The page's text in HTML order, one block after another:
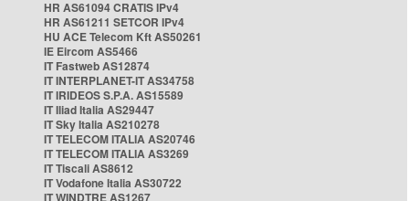
HR AS61094 CRATIS IPv4
HR AS61211 SETCOR IPv4
HU ACE Telecom Kft AS50261
IE Eircom AS5466
IT Fastweb AS12874
IT INTERPLANET-IT AS34758
IT IRIDEOS S.P.A. AS15589
IT Iliad Italia AS29447
IT Sky Italia AS210278
IT TELECOM ITALIA AS20746
IT TELECOM ITALIA AS3269
IT Tiscali AS8612
IT Vodafone Italia AS30722
IT WINDTRE AS1267